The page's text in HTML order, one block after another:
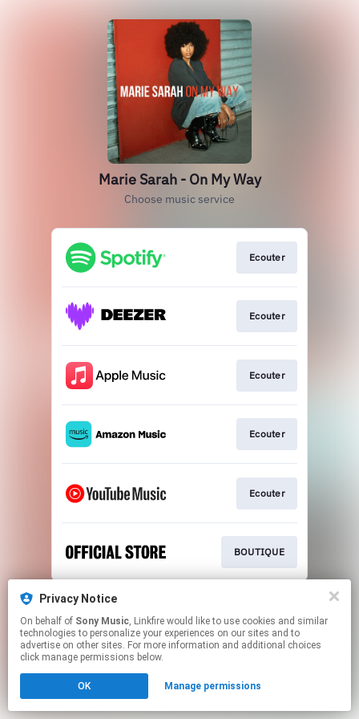
Marie Sarah - On My Way
Choose music service
Ecouter
Ecouter
Ecouter
Ecouter
Ecouter
BOUTIQUE
This page may contain affiliate links.
Click hereto manage your permissions.
Privacy Notice
On behalf of Sony Music, Linkfire would like to use cookies and similar
technologies to personalize your experiences on our sites and to
advertise on other sites. For more information and additional choices
click manage permissions below.
OK Manage permissions